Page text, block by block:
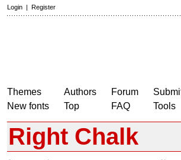
Login | Register
Themes
New fonts
Authors
Top
Forum
FAQ
Tools
Right Chalk